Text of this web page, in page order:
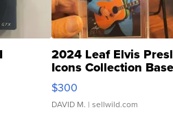
2024 Leaf Elvis
Icons Collection
SSP Clear ...
$300
DAVID M. | sellwild.com